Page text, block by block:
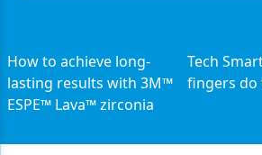
How to achieve long-
lasting results with 3M™
ESPE™ Lava™ zirconia
Tech
fingers do